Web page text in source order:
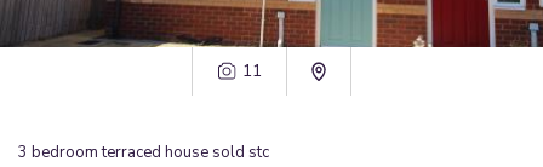
11
3 bedroom terraced house sold stc